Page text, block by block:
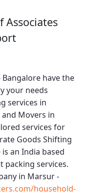
Associates
Bangalore have the
your needs
services in
and Movers in
services for
Goods Shifting
is an India based
packing services.
in Marsur -
household-